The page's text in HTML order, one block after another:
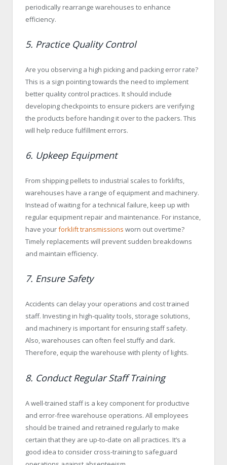
periodically rearrange warehouses to enhance
efficiency.
5. Practice Quality Control
Are you observing a high picking and packing error rate?
This is a sign pointing towards the need to implement
better quality control practices. It should include
developing checkpoints to ensure pickers are verifying
the products before handing it over to the packers. This
will help reduce fulfillment errors.
6. Upkeep Equipment
From shipping pellets to industrial scales to forklifts,
warehouses have a range of equipment and machinery.
Instead of waiting for a technical failure, keep up with
regular equipment repair and maintenance. For instance,
have yourforklift transmissions worn out overtime?
Timely replacements will prevent sudden breakdowns
and maintain efficiency.
7. Ensure Safety
Accidents can delay your operations and cost trained
staff. Investing in high-quality tools, storage solutions,
and machinery is important for ensuring staff safety.
Also, warehouses can often feel stuffy and dark.
Therefore, equip the warehouse with plenty of lights.
8. Conduct Regular Staff Training
A well-trained staff is a key component for productive
and error-free warehouse operations. All employees
should be trained and retrained regularly to make
certain that they are up-to-date on all practices. It’s a
good idea to consider cross-training to safeguard